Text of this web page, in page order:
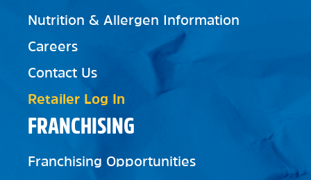
FRANCHISING
Franchising Opportunities
Nutrition & Allergen Information
Careers
Contact Us
Retailer Log In